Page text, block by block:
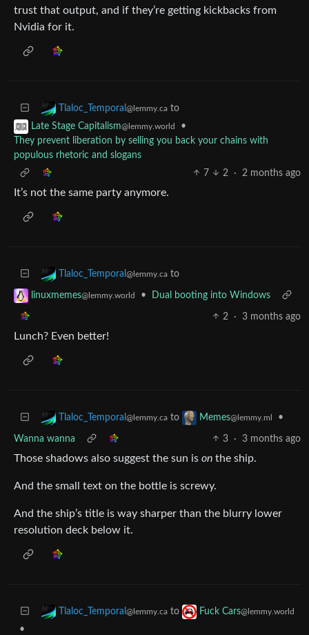
trust that output, and if they’re getting kickbacks from
Nvidia for it.
Tlaloc_Temporal @lemmy.ca to
Late Stage Capitalism@lemmy.world
•
They prevent liberation by selling you back your chains with
populous rhetoric and slogans
7
2 · 2 months ago
It’s not the same party anymore.
Tlaloc_Temporal @lemmy.ca to
linuxmemes@lemmy.world • Dual booting into Windows
2 · 3 months ago
Lunch? Even better!
Tlaloc_Temporal @lemmy.ca to Memes@lemmy.ml •
Wanna wanna 3 · 3 months ago
Those shadows also suggest the sun is on the ship.
And the small text on the bottle is screwy.
And the ship’s title is way sharper than the blurry lower
resolution deck below it.
Tlaloc_Temporal @lemmy.ca to Fuck Cars@lemmy.world
•